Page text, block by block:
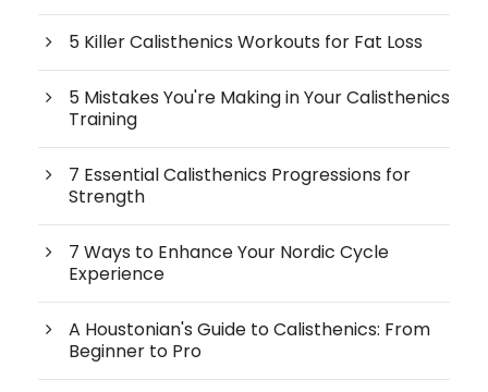
5 Killer Calisthenics Workouts for Fat Loss
5 Mistakes You're Making in Your Calisthenics
Training
7 Essential Calisthenics Progressions for
Strength
7 Ways to Enhance Your Nordic Cycle
Experience
A Houstonian's Guide to Calisthenics: From
Beginner to Pro